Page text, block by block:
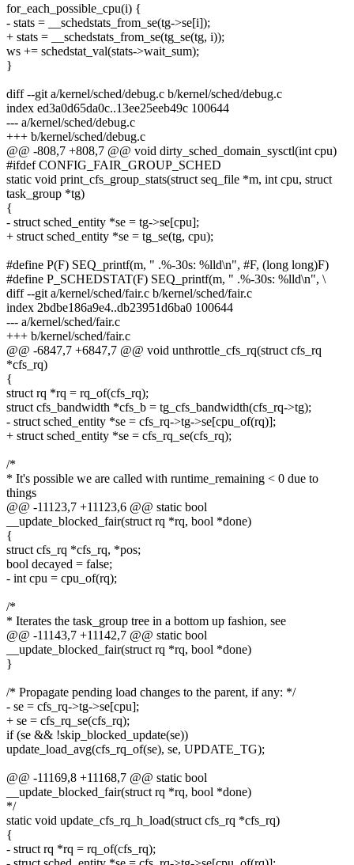
for_each_possible_cpu(i) {
- stats = __schedstats_from_se(tg->se[i]);
+ stats = __schedstats_from_se(tg_se(tg, i));
ws += schedstat_val(stats->wait_sum);
}
diff --git a/kernel/sched/debug.c b/kernel/sched/debug.c
index ed3a0d65da0c..13ee25eeb49c 100644
--- a/kernel/sched/debug.c
+++ b/kernel/sched/debug.c
@@ -808,7 +808,7 @@ void dirty_sched_domain_sysctl(int cpu)
#ifdef CONFIG_FAIR_GROUP_SCHED
static void print_cfs_group_stats(struct seq_file *m, int cpu, struct
task_group *tg)
{
- struct sched_entity *se = tg->se[cpu];
+ struct sched_entity *se = tg_se(tg, cpu);
#define P(F) SEQ_printf(m, " .%-30s: %lld\n", #F, (long long)F)
#define P_SCHEDSTAT(F) SEQ_printf(m, " .%-30s: %lld\n", \
diff --git a/kernel/sched/fair.c b/kernel/sched/fair.c
index 2bdbe186a9e4..db23951d6ba0 100644
--- a/kernel/sched/fair.c
+++ b/kernel/sched/fair.c
@@ -6847,7 +6847,7 @@ void unthrottle_cfs_rq(struct cfs_rq
*cfs_rq)
{
struct rq *rq = rq_of(cfs_rq);
struct cfs_bandwidth *cfs_b = tg_cfs_bandwidth(cfs_rq->tg);
- struct sched_entity *se = cfs_rq->tg->se[cpu_of(rq)];
+ struct sched_entity *se = cfs_rq_se(cfs_rq);
/*
* It's possible we are called with runtime_remaining < 0 due to
things
@@ -11123,7 +11123,6 @@ static bool
__update_blocked_fair(struct rq *rq, bool *done)
{
struct cfs_rq *cfs_rq, *pos;
bool decayed = false;
- int cpu = cpu_of(rq);
/*
* Iterates the task_group tree in a bottom up fashion, see
@@ -11143,7 +11142,7 @@ static bool
__update_blocked_fair(struct rq *rq, bool *done)
}
/* Propagate pending load changes to the parent, if any: */
- se = cfs_rq->tg->se[cpu];
+ se = cfs_rq_se(cfs_rq);
if (se && !skip_blocked_update(se))
update_load_avg(cfs_rq_of(se), se, UPDATE_TG);
@@ -11169,8 +11168,7 @@ static bool
__update_blocked_fair(struct rq *rq, bool *done)
*/
static void update_cfs_rq_h_load(struct cfs_rq *cfs_rq)
{
- struct rq *rq = rq_of(cfs_rq);